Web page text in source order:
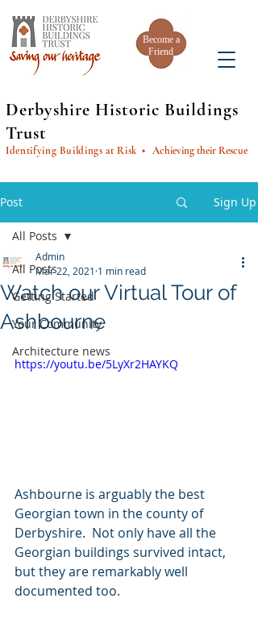
Become a
Friend
Derbyshire Historic Buildings
Trust
Identifying Buildings at Risk• Achieving their Rescue
Post Sign Up
All Posts
Getting Started
Your Community
Architecture news
All Posts
Watch our Virtual Tour of
Ashbourne
Admin
Mar 22, 2021 1 min read
https://youtu.be/5LyXr2HAYKQ
Ashbourne is arguably the best
Georgian town in the county of
Derbyshire.  Not only have all the
Georgian buildings survived intact,
but they are remarkably well
documented too.